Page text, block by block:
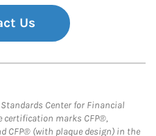
Us
Center for Financial
certification marks CFP®,
CFP® (with plaque design) in the